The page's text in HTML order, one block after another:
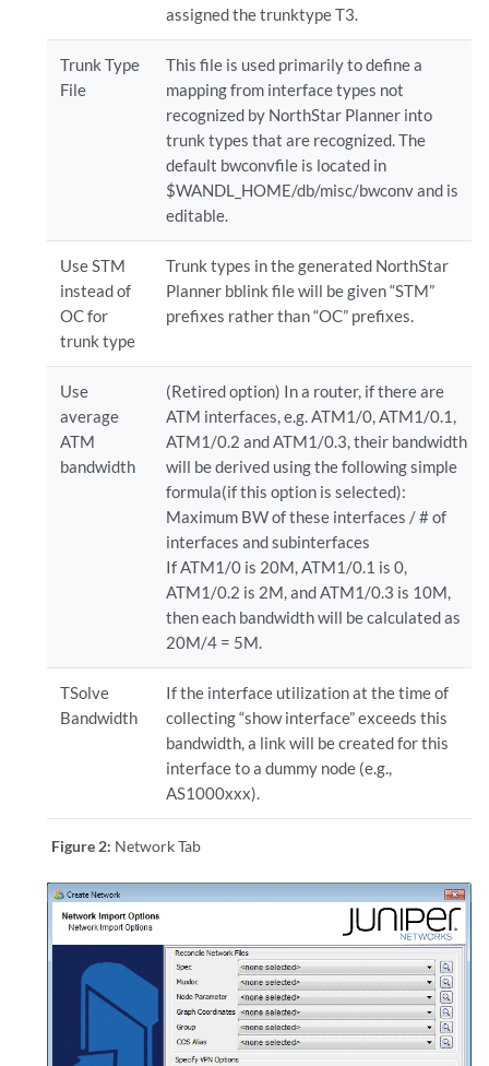
assigned the trunktype T3.
Trunk Type
File
This file is used primarily to define a
mapping from interface types not
recognized by NorthStar Planner into
trunk types that are recognized. The
default bwconvfile is located in
$WANDL_HOME/db/misc/bwconv and is
editable.
Use STM
instead of
OC for
trunk type
Trunk types in the generated NorthStar
Planner bblink file will be given “STM”
prefixes rather than “OC” prefixes.
Use
average
ATM
bandwidth
(Retired option) In a router, if there are
ATM interfaces, e.g. ATM1/0, ATM1/0.1,
ATM1/0.2 and ATM1/0.3, their bandwidth
will be derived using the following simple
formula(if this option is selected):
Maximum BW of these interfaces / # of
interfaces and subinterfaces
If ATM1/0 is 20M, ATM1/0.1 is 0,
ATM1/0.2 is 2M, and ATM1/0.3 is 10M,
then each bandwidth will be calculated as
20M/4 = 5M.
TSolve
Bandwidth
If the interface utilization at the time of
collecting “show interface” exceeds this
bandwidth, a link will be created for this
interface to a dummy node (e.g.,
AS1000xxx).
Figure 2: Network Tab